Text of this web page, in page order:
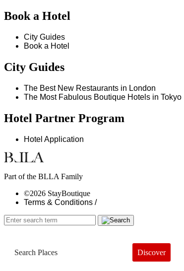
Book a Hotel
City Guides
Book a Hotel
City Guides
The Best New Restaurants in London
The Most Fabulous Boutique Hotels in Tokyo
Hotel Partner Program
Hotel Application
Part of the BLLA Family
©2026 StayBoutique
Terms & Conditions /
Discover